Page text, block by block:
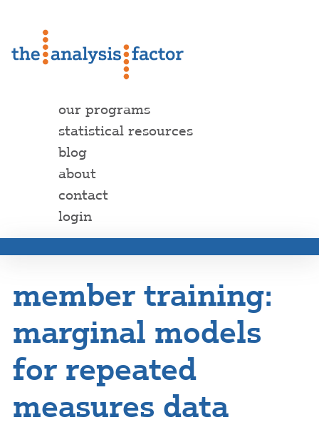
our programs
statistical resources
blog
about
contact
login
member training:
marginal models
for repeated
measures data